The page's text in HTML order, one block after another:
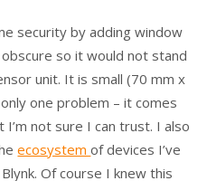
security by adding window
so it would not stand
unit. It is small (70 mm x
one problem – it comes
not sure I can trust. I also
ecosystemof devices I’ve
Of course I knew this